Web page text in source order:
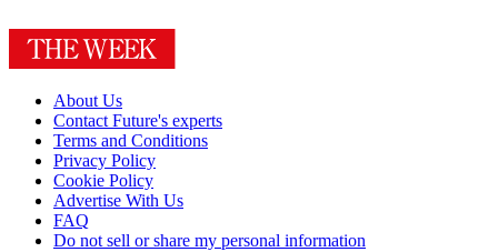
About Us
Contact Future's experts
Terms and Conditions
Privacy Policy
Cookie Policy
Advertise With Us
FAQ
Do not sell or share my personal information